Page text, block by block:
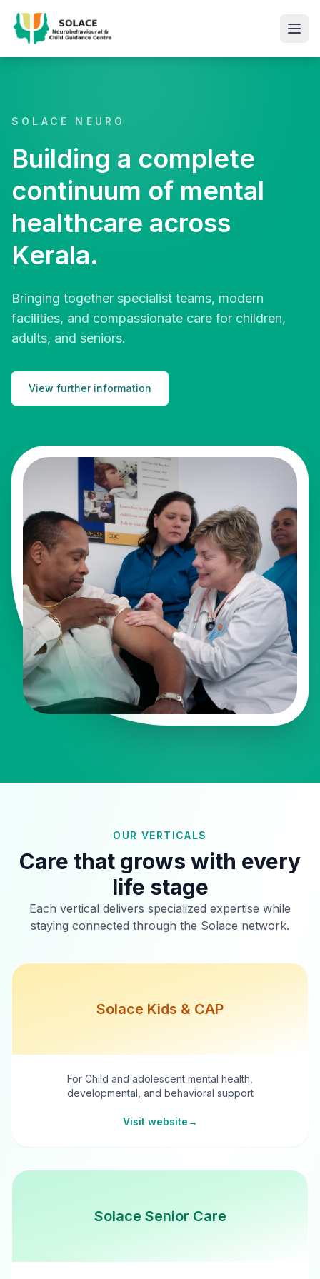
SOLACE NEURO
Building a complete
continuum of mental
healthcare across
Kerala.
Bringing together specialist teams, modern
facilities, and compassionate care for children,
adults, and seniors.
View further information
OUR VERTICALS
Care that grows with every
life stage
Each vertical delivers specialized expertise while
staying connected through the Solace network.
Solace Kids & CAP
For Child and adolescent mental health,
developmental, and behavioral support
Visit website→
Solace Senior Care